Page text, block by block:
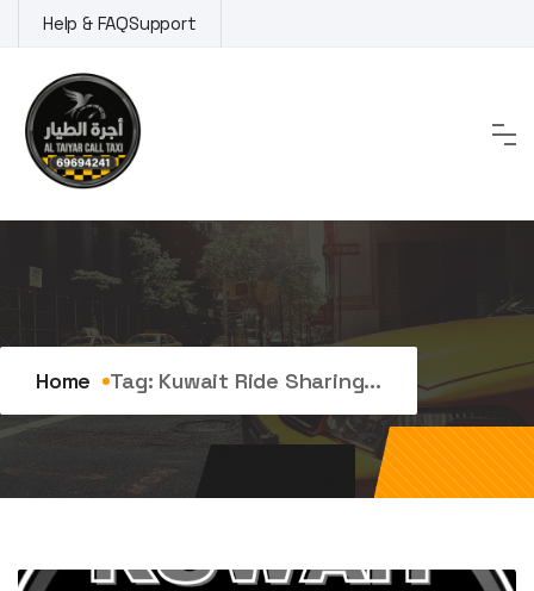
to
content
Help & FAQSupport
Tag:kuwait ride sharing
Home Tag: Kuwait Ride Sharing...